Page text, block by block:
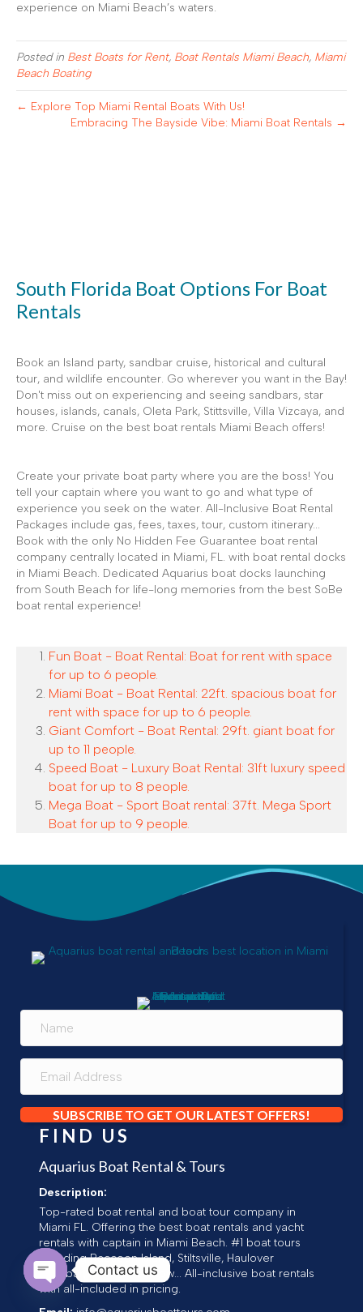
experience on Miami Beach’s waters.
Posted in Best Boats for Rent, Boat Rentals Miami Beach, Miami
Beach Boating
← Explore Top Miami Rental Boats With Us!
Embracing The Bayside Vibe: Miami Boat Rentals →
South Florida Boat Options For Boat
Rentals
Book an Island party, sandbar cruise, historical and cultural
tour, and wildlife encounter. Go wherever you want in the Bay!
Don't miss out on experiencing and seeing sandbars, star
houses, islands, canals, Oleta Park, Stittsville, Villa Vizcaya, and
more. Cruise on the best boat rentals Miami Beach offers!
Create your private boat party where you are the boss! You
tell your captain where you want to go and what type of
experience you seek on the water. All-Inclusive Boat Rental
Packages include gas, fees, taxes, tour, custom itinerary...
Book with the only No Hidden Fee Guarantee boat rental
company centrally located in Miami, FL. with boat rental docks
in Miami Beach. Dedicated Aquarius boat docks launching
from South Beach for life-long memories from the best SoBe
boat rental experience!
Fun Boat - Boat Rental: Boat for rent with space
for up to 6 people.
Miami Boat - Boat Rental: 22ft. spacious boat for
rent with space for up to 6 people.
Giant Comfort - Boat Rental: 29ft. giant boat for
up to 11 people.
Speed Boat - Luxury Boat Rental: 31ft luxury speed
boat for up to 8 people.
Mega Boat - Sport Boat rental: 37ft. Mega Sport
Boat for up to 9 people.
SUBSCRIBE TO GET OUR LATEST OFFERS!
FIND US
Aquarius Boat Rental & Tours
Description:
Top-rated boat rental and boat tour company in
Miami FL. Offering the best boat rentals and yacht
rentals with captain in Miami Beach. #1 boat tours
including Raccoon Island, Stiltsville, Haulover
Sandbar, Millionaires Row... All-inclusive boat rentals
with all-included in pricing.
Contact us